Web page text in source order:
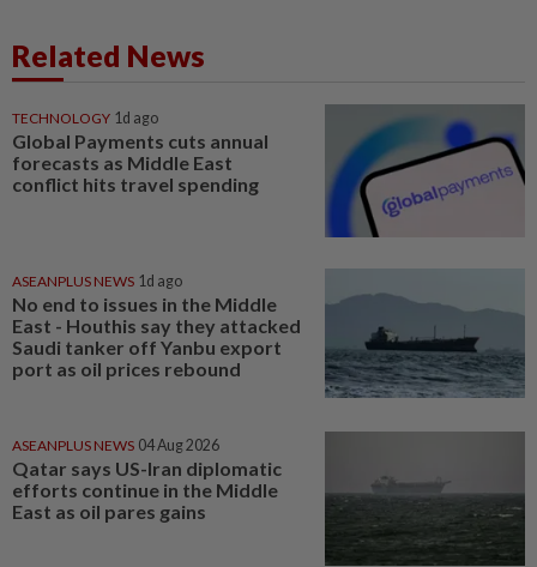
Related News
TECHNOLOGY 1d ago
Global Payments cuts annual
forecasts as Middle East
conflict hits travel spending
ASEANPLUS NEWS 1d ago
No end to issues in the Middle
East - Houthis say they attacked
Saudi tanker off Yanbu export
port as oil prices rebound
ASEANPLUS NEWS 04 Aug 2026
Qatar says US-Iran diplomatic
efforts continue in the Middle
East as oil pares gains